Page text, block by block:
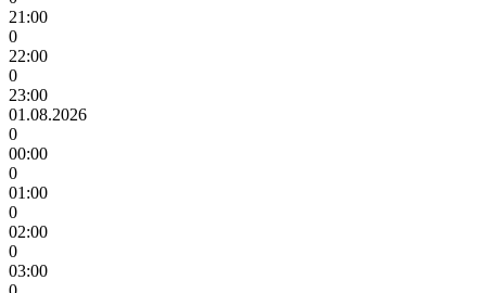
21:00
0
22:00
0
23:00
01.08.2026
0
00:00
0
01:00
0
02:00
0
03:00